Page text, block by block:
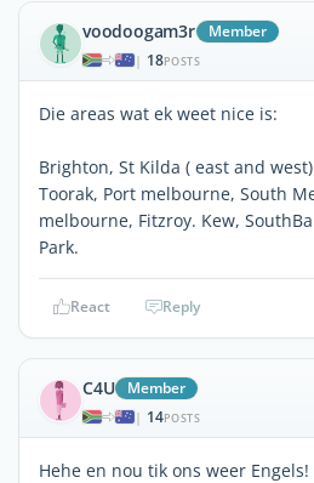
voodoogam3r Member
| 18POSTS
Die areas wat ek weet nice is:
Brighton, St Kilda ( east and
Toorak, Port melbourne, South
melbourne, Fitzroy. Kew,
Park.
React Reply
C4U Member
| 14POSTS
Hehe en nou tik ons weer Engels!